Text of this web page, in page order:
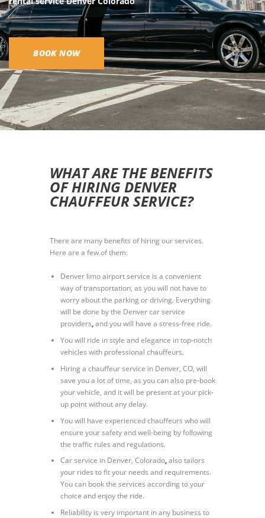
BOOK NOW
WHAT ARE THE BENEFITS
OF HIRING DENVER
CHAUFFEUR SERVICE?
There are many benefits of hiring our services.
Here are a few of them:
Denver limo airport service is a convenient
way of transportation, as you will not have to
worry about the parking or driving. Everything
will be done by the Denver car service
providers,and you will have a stress-free ride.
You will ride in style and elegance in top-notch
vehicles with professional chauffeurs.
Hiring a chauffeur service in Denver, CO, will
save you a lot of time, as you can also pre-book
your vehicle, and it will be present at your pick-
up point without any delay.
You will have experienced chauffeurs who will
ensure your safety and well-being by following
the traffic rules and regulations.
Car service in Denver, Colorado,also tailors
your rides to fit your needs and requirements.
You can book the services according to your
choice and enjoy the ride.
Reliability is very important in any business to